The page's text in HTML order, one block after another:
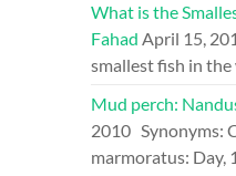
What is the
Fahad April 15,
smallest fish in
Mud perch:
2010 Synonyms:
marmoratus: Day,